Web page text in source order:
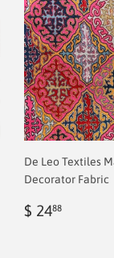
De Leo Textiles
Decorator Fabric
Regular
$ 2488$